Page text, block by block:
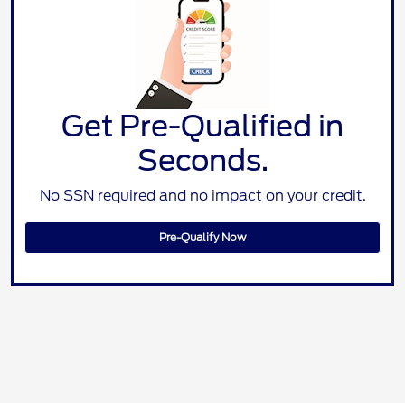
Get Pre-Qualified in
Seconds.
No SSN required and no impact on your credit.
Pre-Qualify Now